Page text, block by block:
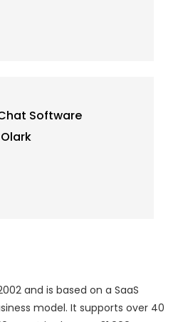
Software
and is based on a SaaS
model. It supports over 40